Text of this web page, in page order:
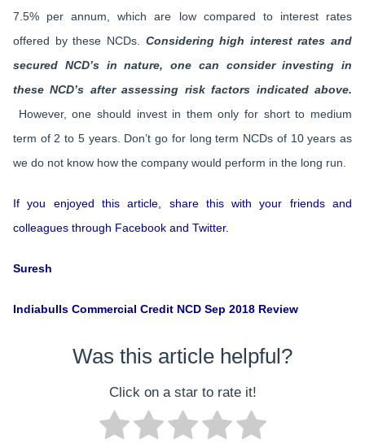
7.5% per annum, which are low compared to interest rates
offered by these NCDs. Considering high interest rates and
secured NCD’s in nature, one can consider investing in
these NCD’s after assessing risk factors indicated above.
However, one should invest in them only for short to medium
term of 2 to 5 years. Don’t go for long term NCDs of 10 years as
we do not know how the company would perform in the long run.
If you enjoyed this article, share this with your friends and
colleagues through Facebook and Twitter.
Suresh
Indiabulls Commercial Credit NCD Sep 2018 Review
Was this article helpful?
Click on a star to rate it!